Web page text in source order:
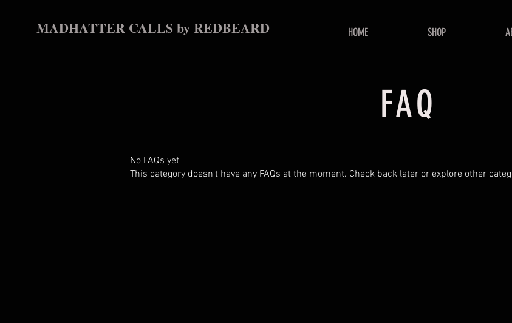
MADHATTER CALLS by REDBEARD HOME SHOP
FAQ
No FAQs yet
This category doesn't have any FAQs at the moment. Check back later or explore other